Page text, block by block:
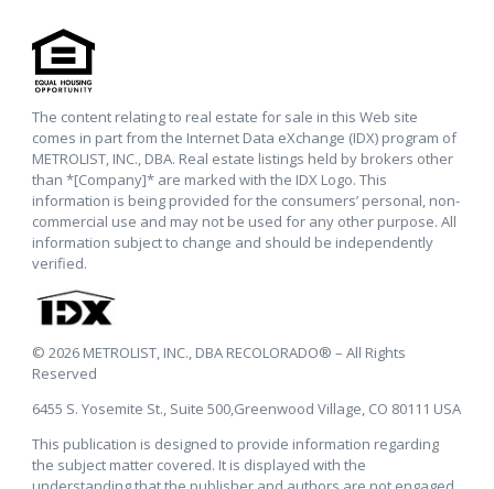
The content relating to real estate for sale in this Web site
comes in part from the Internet Data eXchange (IDX) program of
METROLIST, INC., DBA. Real estate listings held by brokers other
than *[Company]* are marked with the IDX Logo. This
information is being provided for the consumers’ personal, non-
commercial use and may not be used for any other purpose. All
information subject to change and should be independently
verified.
© 2026 METROLIST, INC., DBA RECOLORADO® – All Rights
Reserved
6455 S. Yosemite St., Suite 500,Greenwood Village, CO 80111 USA
This publication is designed to provide information regarding
the subject matter covered. It is displayed with the